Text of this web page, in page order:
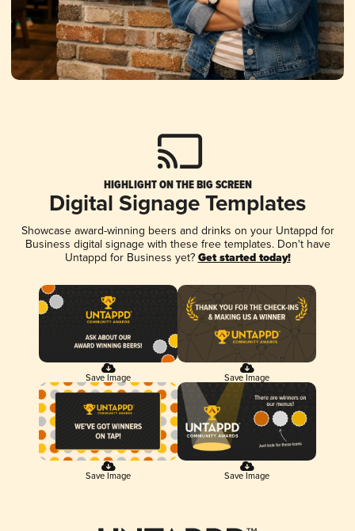
HIGHLIGHT ON THE BIG SCREEN
Digital Signage Templates
Showcase award-winning beers and drinks on your Untappd for
Business digital signage with these free templates. Don't have
Untappd for Business yet? Get started today!
Save Image Save Image
Save Image Save Image